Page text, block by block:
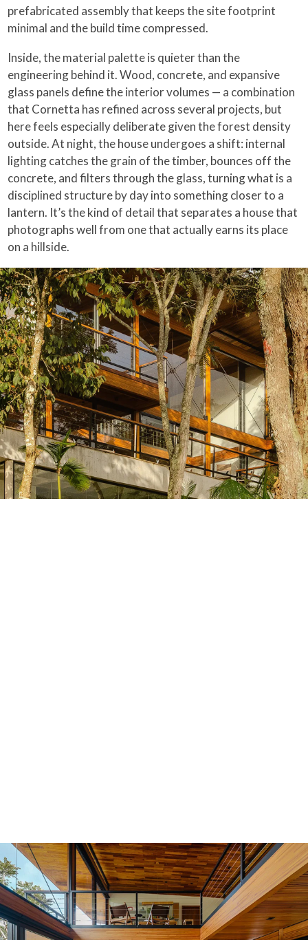
prefabricated assembly that keeps the site footprint
minimal and the build time compressed.
Inside, the material palette is quieter than the
engineering behind it. Wood, concrete, and expansive
glass panels define the interior volumes — a combination
that Cornetta has refined across several projects, but
here feels especially deliberate given the forest density
outside. At night, the house undergoes a shift: internal
lighting catches the grain of the timber, bounces off the
concrete, and filters through the glass, turning what is a
disciplined structure by day into something closer to a
lantern. It’s the kind of detail that separates a house that
photographs well from one that actually earns its place
on a hillside.